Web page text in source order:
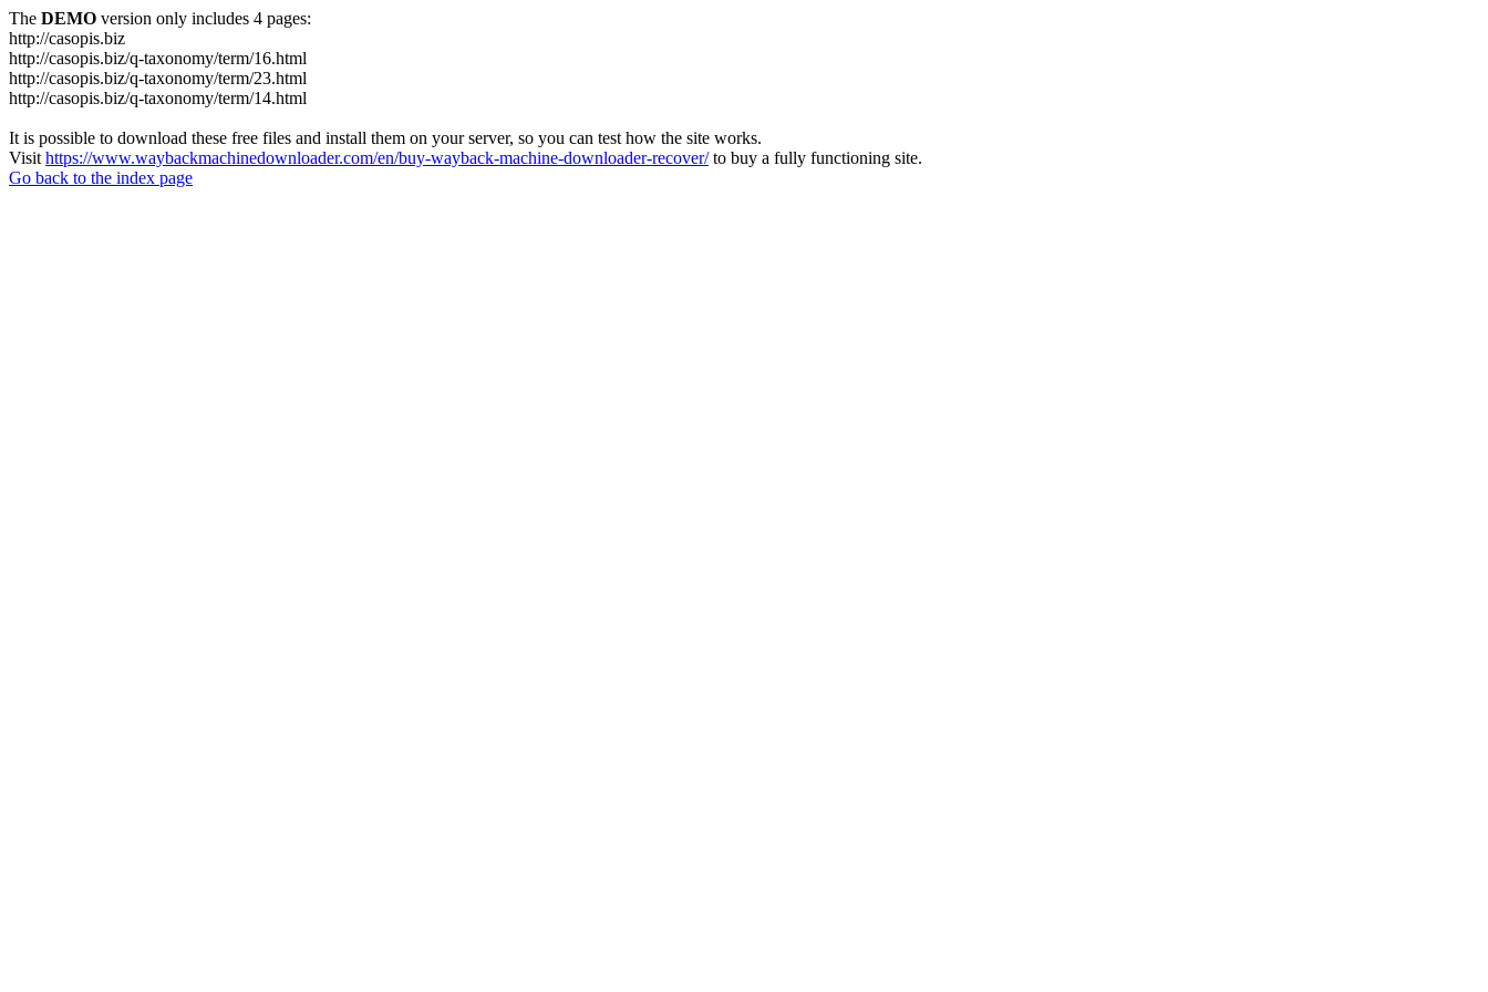
The DEMO version only includes 4 pages:
http://casopis.biz
http://casopis.biz/q-taxonomy/term/16.html
http://casopis.biz/q-taxonomy/term/23.html
http://casopis.biz/q-taxonomy/term/14.html
It is possible to download these free files and install them on your server, so you can test how the site works.
Visit https://www.waybackmachinedownloader.com/en/buy-wayback-machine-downloader-recover/to buy a fully functioning site.
Go back to the index page